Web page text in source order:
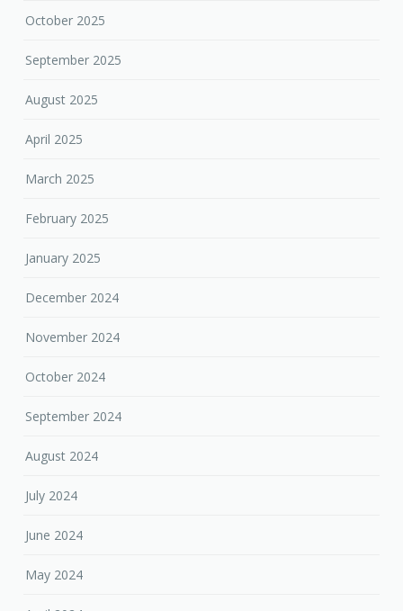
October 2025
September 2025
August 2025
April 2025
March 2025
February 2025
January 2025
December 2024
November 2024
October 2024
September 2024
August 2024
July 2024
June 2024
May 2024